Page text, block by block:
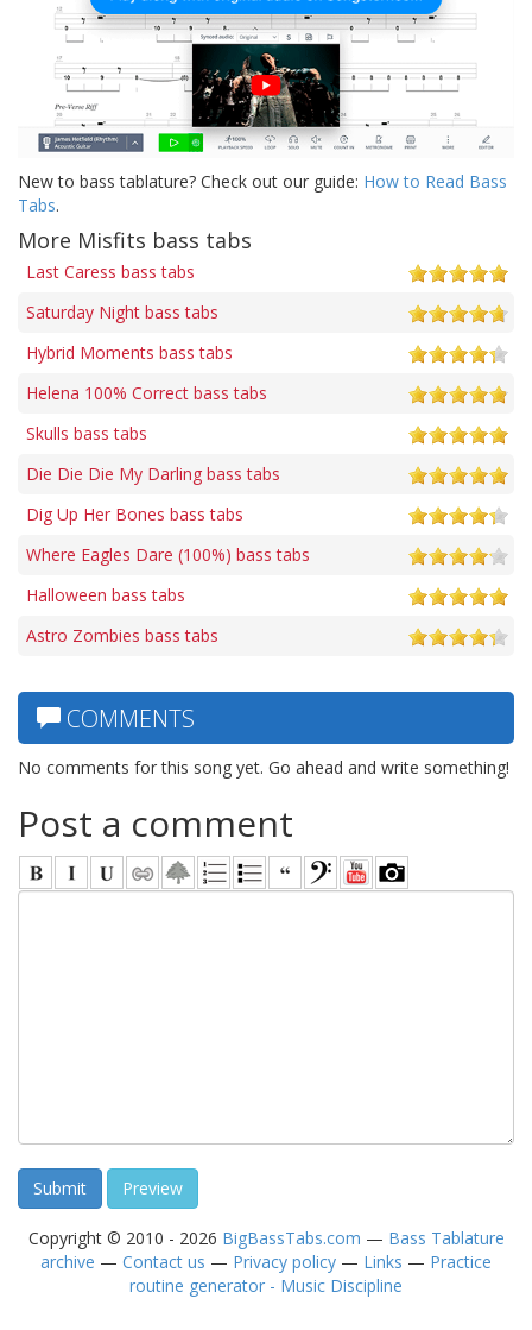
New to bass tablature? Check out our guide: How to Read Bass
Tabs.
More Misfits bass tabs
Last Caress bass tabs
Saturday Night bass tabs
Hybrid Moments bass tabs
Helena 100% Correct bass tabs
Skulls bass tabs
Die Die Die My Darling bass tabs
Dig Up Her Bones bass tabs
Where Eagles Dare (100%) bass tabs
Halloween bass tabs
Astro Zombies bass tabs
COMMENTS
No comments for this song yet. Go ahead and write something!
Post a comment
Copyright © 2010 - 2026 BigBassTabs.com — Bass Tablature
archive — Contact us — Privacy policy — Links — Practice
routine generator - Music Discipline